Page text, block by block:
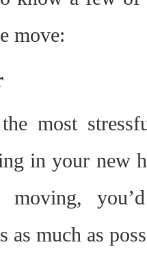
move:
most
in your new
moving,
as much as